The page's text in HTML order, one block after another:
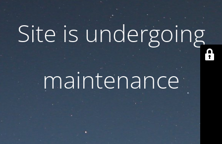
Site is undergoing
maintenance